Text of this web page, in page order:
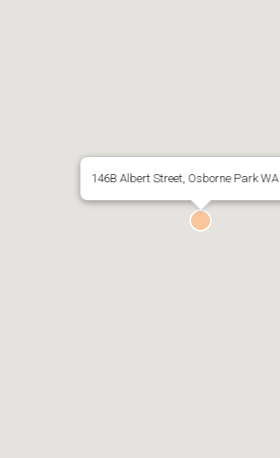
146B Albert Street, Osborne Park WA